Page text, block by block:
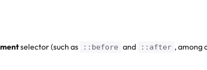
selector (such as ::before and ::after , among